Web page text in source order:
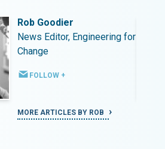
Rob Goodier
News Editor, Engineering for
Change
FOLLOW +
MORE ARTICLES BY ROB